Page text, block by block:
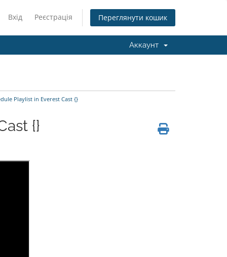
Вхід Реєстрація Переглянути кошик
Аккаунт
Playlist in Everest Cast {}
{}